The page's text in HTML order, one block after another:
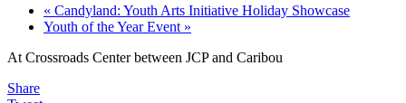
« Candyland: Youth Arts Initiative Holiday Showcase
Youth of the Year Event »
At Crossroads Center between JCP and Caribou
Share